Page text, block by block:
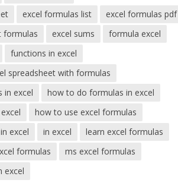
excel formulas list
excel formulas pdf
formulas excel sums
formula excel
functions in excel
spreadsheet with formulas
in excel
how to do formulas in excel
how to use excel formulas
excel in excel
learn excel formulas
formulas
ms excel formulas
excel